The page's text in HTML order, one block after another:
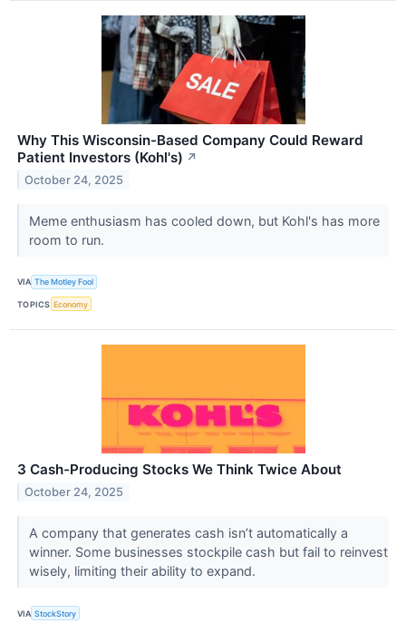
Why This Wisconsin-Based Company Could Reward
Patient Investors (Kohl's) ↗
October 24, 2025
Meme enthusiasm has cooled down, but Kohl's has more
room to run.
VIA The Motley Fool
TOPICS Economy
3 Cash-Producing Stocks We Think Twice About
October 24, 2025
A company that generates cash isn’t automatically a
winner. Some businesses stockpile cash but fail to reinvest
wisely, limiting their ability to expand.
VIA StockStory